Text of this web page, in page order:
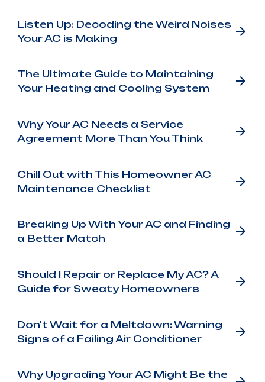
Listen Up: Decoding the Weird Noises
Your AC is Making
The Ultimate Guide to Maintaining
Your Heating and Cooling System
Why Your AC Needs a Service
Agreement More Than You Think
Chill Out with This Homeowner AC
Maintenance Checklist
Breaking Up With Your AC and Finding
a Better Match
Should I Repair or Replace My AC? A
Guide for Sweaty Homeowners
Don't Wait for a Meltdown: Warning
Signs of a Failing Air Conditioner
Why Upgrading Your AC Might Be the